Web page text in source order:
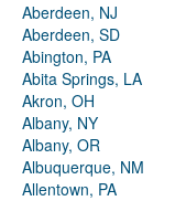
Aberdeen, NJ
Aberdeen, SD
Abington, PA
Abita Springs, LA
Akron, OH
Albany, NY
Albany, OR
Albuquerque, NM
Allentown, PA